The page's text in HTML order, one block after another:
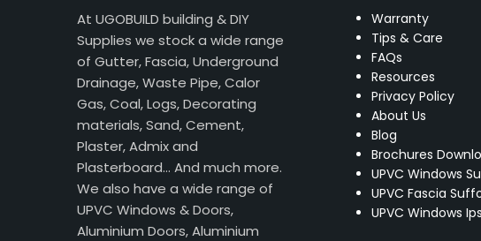
At UGOBUILD building & DIY
Supplies we stock a wide range
of Gutter, Fascia, Underground
Drainage, Waste Pipe, Calor
Gas, Coal, Logs, Decorating
materials, Sand, Cement,
Plaster, Admix and
Plasterboard… And much more.
We also have a wide range of
UPVC Windows & Doors,
Aluminium Doors, Aluminium
Warranty
Tips & Care
FAQs
Resources
Privacy Policy
About Us
Blog
Brochures
UPVC Windows
UPVC Fascia
UPVC Windows